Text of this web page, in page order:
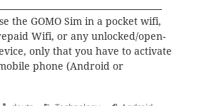
the GOMO Sim in a pocket wifi,
Wifi, or any unlocked/open-
only that you have to activate
phone (Android or